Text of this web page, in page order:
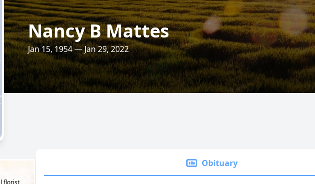
Nancy B Mattes
Jan 15, 1954 — Jan 29, 2022
Obituary